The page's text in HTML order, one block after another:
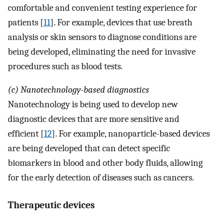
comfortable and convenient testing experience for
patients [11]. For example, devices that use breath
analysis or skin sensors to diagnose conditions are
being developed, eliminating the need for invasive
procedures such as blood tests.
(c) Nanotechnology-based diagnostics
Nanotechnology is being used to develop new
diagnostic devices that are more sensitive and
efficient [12]. For example, nanoparticle-based devices
are being developed that can detect specific
biomarkers in blood and other body fluids, allowing
for the early detection of diseases such as cancers.
Therapeutic devices